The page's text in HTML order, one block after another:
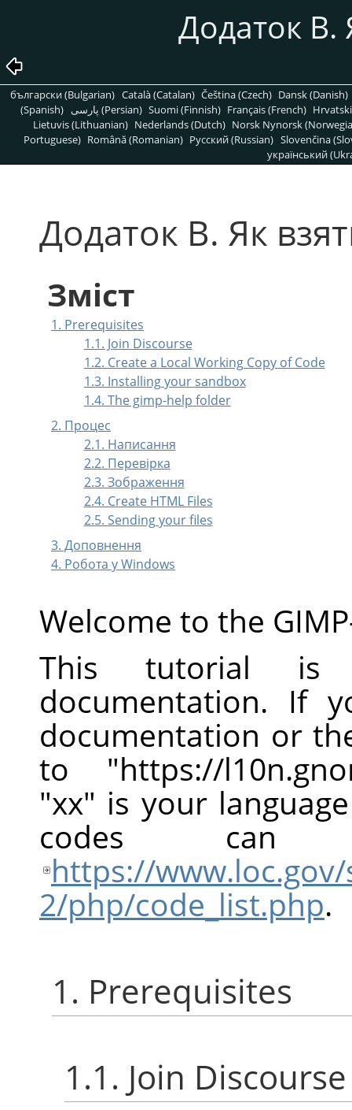
Додаток B.
български (Bulgarian) Català (Catalan) Čeština (Czech) Dansk (Danish)
(Spanish)
پارسی (Persian) Suomi (Finnish) Français (French)
Lietuvis (Lithuanian) Nederlands (Dutch) Norsk Nynorsk
Portuguese) Română (Romanian) Pусский (Russian) Slovenčina
український
Додаток B. Як
Зміст
1. Prerequisites
1.1. Join Discourse
1.2. Create a Local Working Copy of Code
1.3. Installing your sandbox
1.4. The gimp-help folder
2. Процес
2.1. Написання
2.2. Перевірка
2.3. Зображення
2.4. Create HTML Files
2.5. Sending your files
3. Доповнення
4. Робота у Windows
Welcome to the
This tutorial is
documentation. If
documentation or
to "https://
"xx" is your
codes
https://
2/php/code_list.php.
1. Prerequisites
1.1. Join Discourse